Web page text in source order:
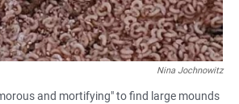
Nina Jochnowitz
and mortifying" to find large mounds